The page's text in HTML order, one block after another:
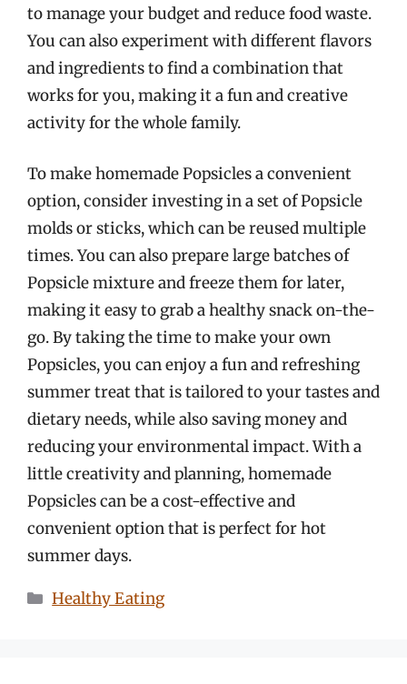
to manage your budget and reduce food waste.
You can also experiment with different flavors
and ingredients to find a combination that
works for you, making it a fun and creative
activity for the whole family.
To make homemade Popsicles a convenient
option, consider investing in a set of Popsicle
molds or sticks, which can be reused multiple
times. You can also prepare large batches of
Popsicle mixture and freeze them for later,
making it easy to grab a healthy snack on-the-
go. By taking the time to make your own
Popsicles, you can enjoy a fun and refreshing
summer treat that is tailored to your tastes and
dietary needs, while also saving money and
reducing your environmental impact. With a
little creativity and planning, homemade
Popsicles can be a cost-effective and
convenient option that is perfect for hot
summer days.
Categories
Healthy Eating